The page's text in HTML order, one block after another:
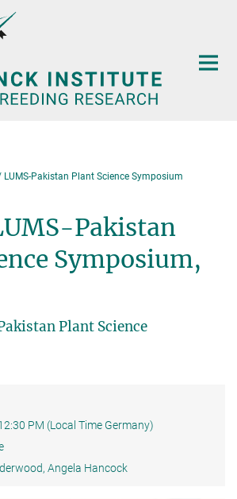
LUMS-Pakistan Plant Science Symposium
Pakistan
Symposium,
Plant Science
PM (Local Time Germany)
Angela Hancock